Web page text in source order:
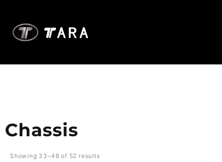
Chassis
Showing 33–48 of 52 results